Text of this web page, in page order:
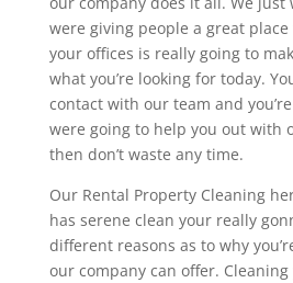
were giving people a great
your offices is really going to
what you’re looking for today.
contact with our team and
were going to help you out with
then don’t waste any time.
Our Rental Property Cleaning
has serene clean your really
different reasons as to why
our company can offer.